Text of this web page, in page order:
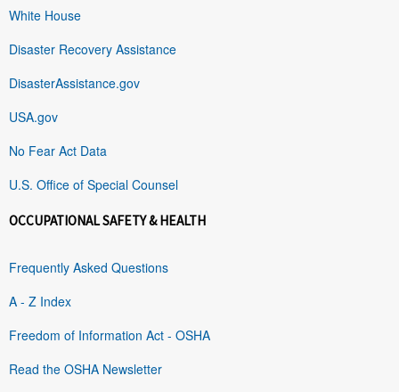
White House
Disaster Recovery Assistance
DisasterAssistance.gov
USA.gov
No Fear Act Data
U.S. Office of Special Counsel
OCCUPATIONAL SAFETY & HEALTH
Frequently Asked Questions
A - Z Index
Freedom of Information Act - OSHA
Read the OSHA Newsletter